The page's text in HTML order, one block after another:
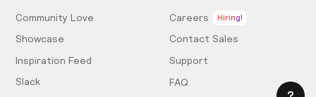
Community Love
Showcase
Inspiration Feed
Slack
Careers Hiring!
Contact Sales
Support
FAQ